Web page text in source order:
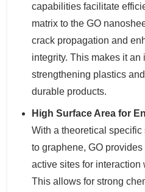
capabilities facilitate
matrix to the GO
crack propagation and
integrity. This makes it an
strengthening plastics
durable products.
High Surface Area for
With a theoretical
to graphene, GO
active sites for interaction
This allows for strong